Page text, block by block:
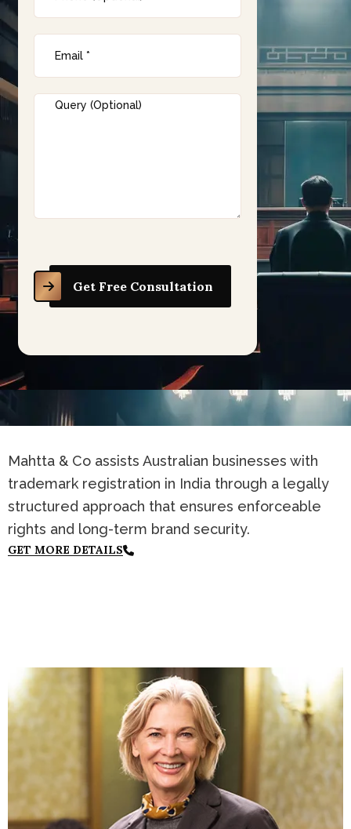
Get Free Consultation
Mahtta & Co assists Australian businesses with
trademark registration in India through a legally
structured approach that ensures enforceable
rights and long-term brand security.
GET MORE DETAILS